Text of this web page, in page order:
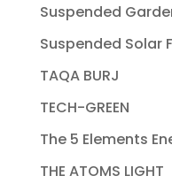
Suspended
Suspended Solar
TAQA BURJ
TECH-GREEN
The 5 Elements
THE ATOMS LIGHT